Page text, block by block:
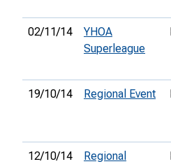
02/11/14
YHOA
Superleague
19/10/14 Regional Event
12/10/14
Regional